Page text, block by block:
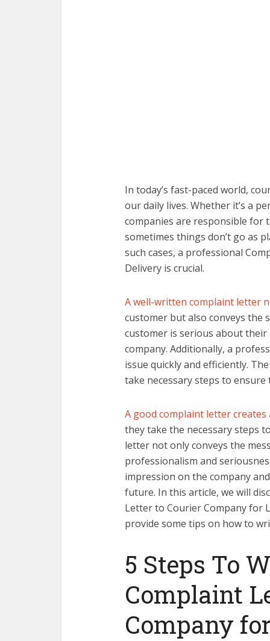
In today’s fast-paced world,
our daily lives. Whether it’s a
companies are responsible for
sometimes things don’t go as
such cases, a professional
Delivery is crucial.
A well-written complaint letter
customer but also conveys the
customer is serious about
company. Additionally, a
issue quickly and efficiently.
take necessary steps to
A good complaint letter
they take the necessary steps
letter not only conveys the
professionalism and
impression on the company
future. In this article, we will
Letter to Courier Company for
provide some tips on how to
5 Steps To
Complaint
Company